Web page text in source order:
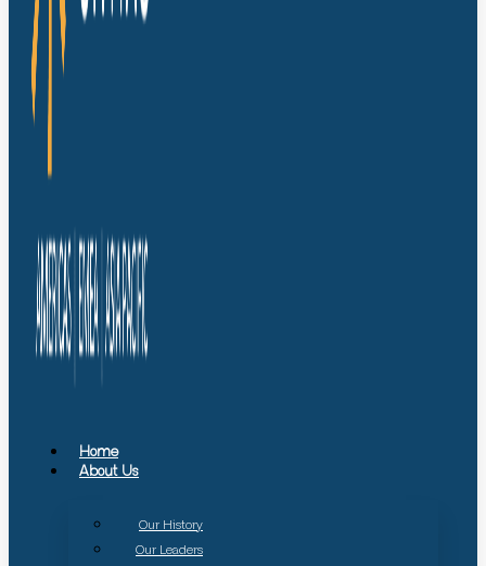
Home
About Us
Our History
Our Leaders